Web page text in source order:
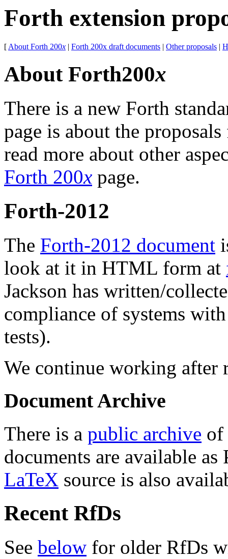
Forth extension
[About Forth 200x | Forth 200x draft documents | Other proposals |
About Forth200x
There is a new Forth
page is about the
read more about other
Forth 200x page.
Forth-2012
The Forth-2012 document
look at it in HTML form at
Jackson has written/
compliance of systems
tests).
We continue working after
Document Archive
There is a public archive of
documents are available as
LaTeX source is also
Recent RfDs
See below for older RfDs